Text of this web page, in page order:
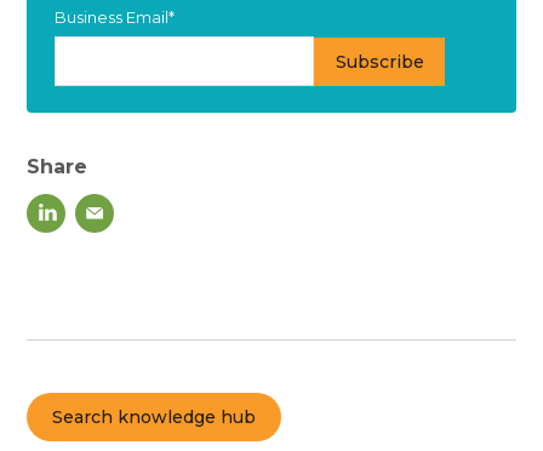
Search knowledge hub
Business Email*
Share